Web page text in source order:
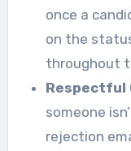
once a
on the
throughout
Respectful
someone
rejection